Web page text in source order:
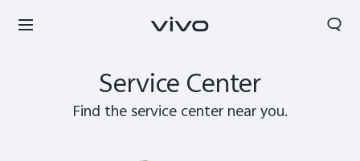
Service Center
Find the service center near you.